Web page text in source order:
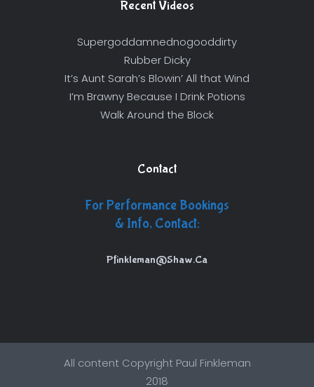
Recent Videos
Supergoddamnednogooddirty
Rubber Dicky
It’s Aunt Sarah’s Blowin’ All that Wind
I’m Brawny Because I Drink Potions
Walk Around the Block
Contact
For Performance Bookings
& Info, Contact:
Pfinkleman@Shaw.Ca
All content Copyright Paul Finkleman
2018